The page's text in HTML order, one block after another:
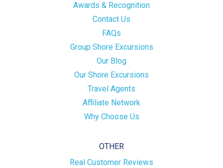
Awards & Recognition
Contact Us
FAQs
Group Shore Excursions
Our Blog
Our Shore Excursions
Travel Agents
Affiliate Network
Why Choose Us
OTHER
Real Customer Reviews